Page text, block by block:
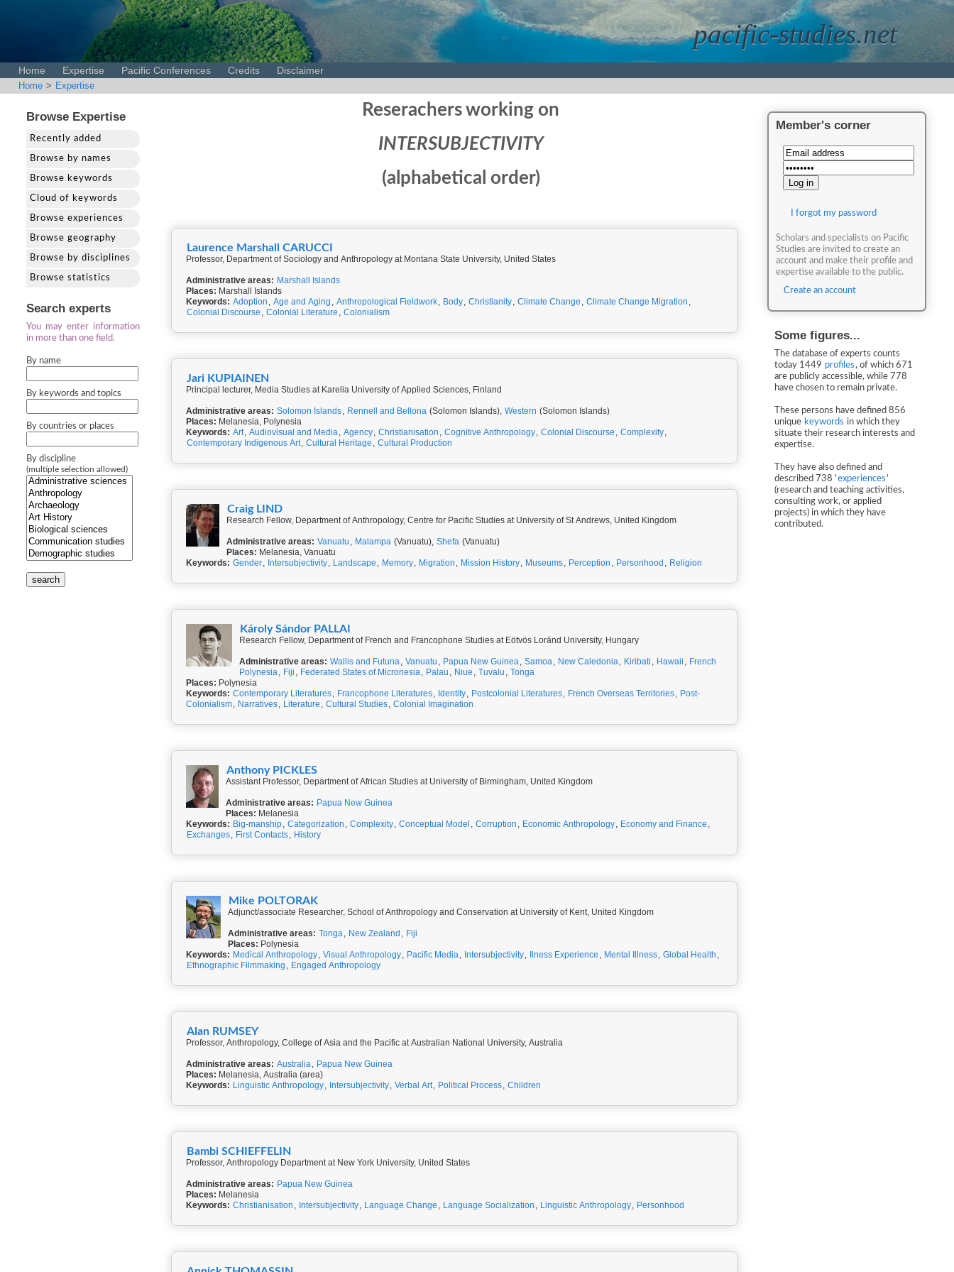
pacific-studies.net
Home Expertise Pacific Conferences Credits Disclaimer
Home > Expertise
Browse Expertise
Recently added
Browse by names
Browse keywords
Cloud of keywords
Browse experiences
Browse geography
Browse by disciplines
Browse statistics
Search experts
You may enter information
in more than one field.
By name
By keywords and topics
By countries or places
By discipline
(multiple selection allowed)
search
Reserachers working on
INTERSUBJECTIVITY
(alphabetical order)
Laurence Marshall CARUCCI
Professor, Department of Sociology and Anthropology at Montana State University, United States
Administrative areas: Marshall Islands
Places: Marshall Islands
Keywords: Adoption , Age and Aging , Anthropological Fieldwork, Body, Christianity, Climate Change , Climate Change Migration ,
Colonial Discourse , Colonial Literature , Colonialism
Jari KUPIAINEN
Principal lecturer, Media Studies at Karelia University of Applied Sciences, Finland
Administrative areas: Solomon Islands, Rennell and Bellona (Solomon Islands), Western (Solomon Islands)
Places: Melanesia, Polynesia
Keywords: Art, Audiovisual and Media, Agency, Christianisation , Cognitive Anthropology, Colonial Discourse , Complexity,
Contemporary Indigenous Art, Cultural Heritage , Cultural Production
Craig LIND
Research Fellow, Department of Anthropology, Centre for Pacific Studies at University of St Andrews, United Kingdom
Administrative areas: Vanuatu , Malampa (Vanuatu), Shefa (Vanuatu)
Places: Melanesia, Vanuatu
Keywords: Gender, Intersubjectivity, Landscape , Memory, Migration , Mission History, Museums, Perception , Personhood , Religion
Károly Sándor PALLAI
Research Fellow, Department of French and Francophone Studies at Eötvös Loránd University, Hungary
Administrative areas: Wallis and Futuna, Vanuatu , Papua New Guinea, Samoa, New Caledonia, Kiribati , Hawaii , French
Polynesia, Fiji , Federated States of Micronesia, Palau , Niue , Tuvalu , Tonga
Places: Polynesia
Keywords: Contemporary Literatures, Francophone Literatures, Identity, Postcolonial Literatures, French Overseas Territories, Post-
Colonialism, Narratives, Literature , Cultural Studies, Colonial Imagination
Anthony PICKLES
Assistant Professor, Department of African Studies at University of Birmingham, United Kingdom
Administrative areas: Papua New Guinea
Places: Melanesia
Keywords: Big-manship, Categorization , Complexity, Conceptual Model , Corruption , Economic Anthropology, Economy and Finance ,
Exchanges, First Contacts, History
Mike POLTORAK
Adjunct/associate Researcher, School of Anthropology and Conservation at University of Kent, United Kingdom
Administrative areas: Tonga, New Zealand , Fiji
Places: Polynesia
Keywords: Medical Anthropology, Visual Anthropology, Pacific Media, Intersubjectivity, Ilness Experience , Mental Illness, Global Health ,
Ethnographic Filmmaking , Engaged Anthropology
Alan RUMSEY
Professor, Anthropology, College of Asia and the Pacific at Australian National University, Australia
Administrative areas: Australia, Papua New Guinea
Places: Melanesia, Australia (area)
Keywords: Linguistic Anthropology, Intersubjectivity, Verbal Art, Political Process, Children
Bambi SCHIEFFELIN
Professor, Anthropology Department at New York University, United States
Administrative areas: Papua New Guinea
Places: Melanesia
Keywords: Christianisation , Intersubjectivity, Language Change , Language Socialization , Linguistic Anthropology, Personhood
Member's corner
I forgot my password
Scholars and specialists on Pacific
Studies are invited to create an
account and make their profile and
expertise available to the public.
Create an account
Some figures...
The database of experts counts
today 1449 profiles, of which 671
are publicly accessible, while 778
have chosen to remain private.
These persons have defined 856
unique keywords in which they
situate their research interests and
expertise.
They have also defined and
described 738 'experiences'
(research and teaching activities,
consulting work, or applied
projects) in which they have
contributed.